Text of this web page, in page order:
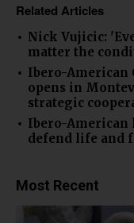
Related Articles
Nick Vujicic:
matter the
Ibero-American
opens in
strategic
Ibero-American
defend life and
Most Recent